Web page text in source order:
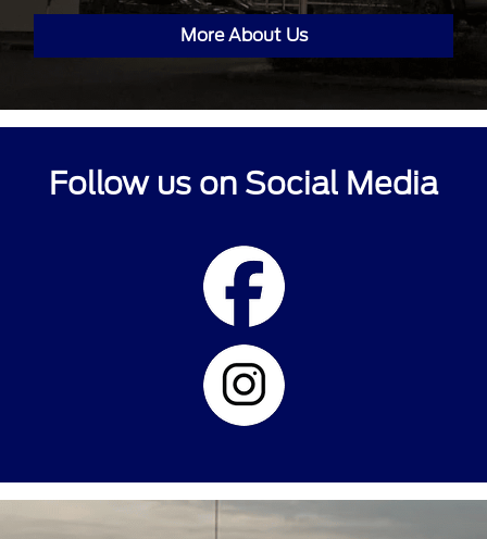
More About Us
Follow us on Social Media